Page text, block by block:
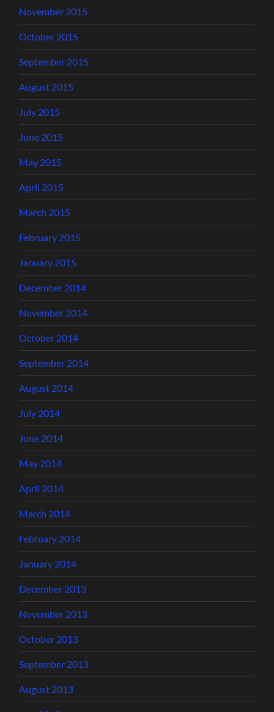
November 2015
October 2015
September 2015
August 2015
July 2015
June 2015
May 2015
April 2015
March 2015
February 2015
January 2015
December 2014
November 2014
October 2014
September 2014
August 2014
July 2014
June 2014
May 2014
April 2014
March 2014
February 2014
January 2014
December 2013
November 2013
October 2013
September 2013
August 2013